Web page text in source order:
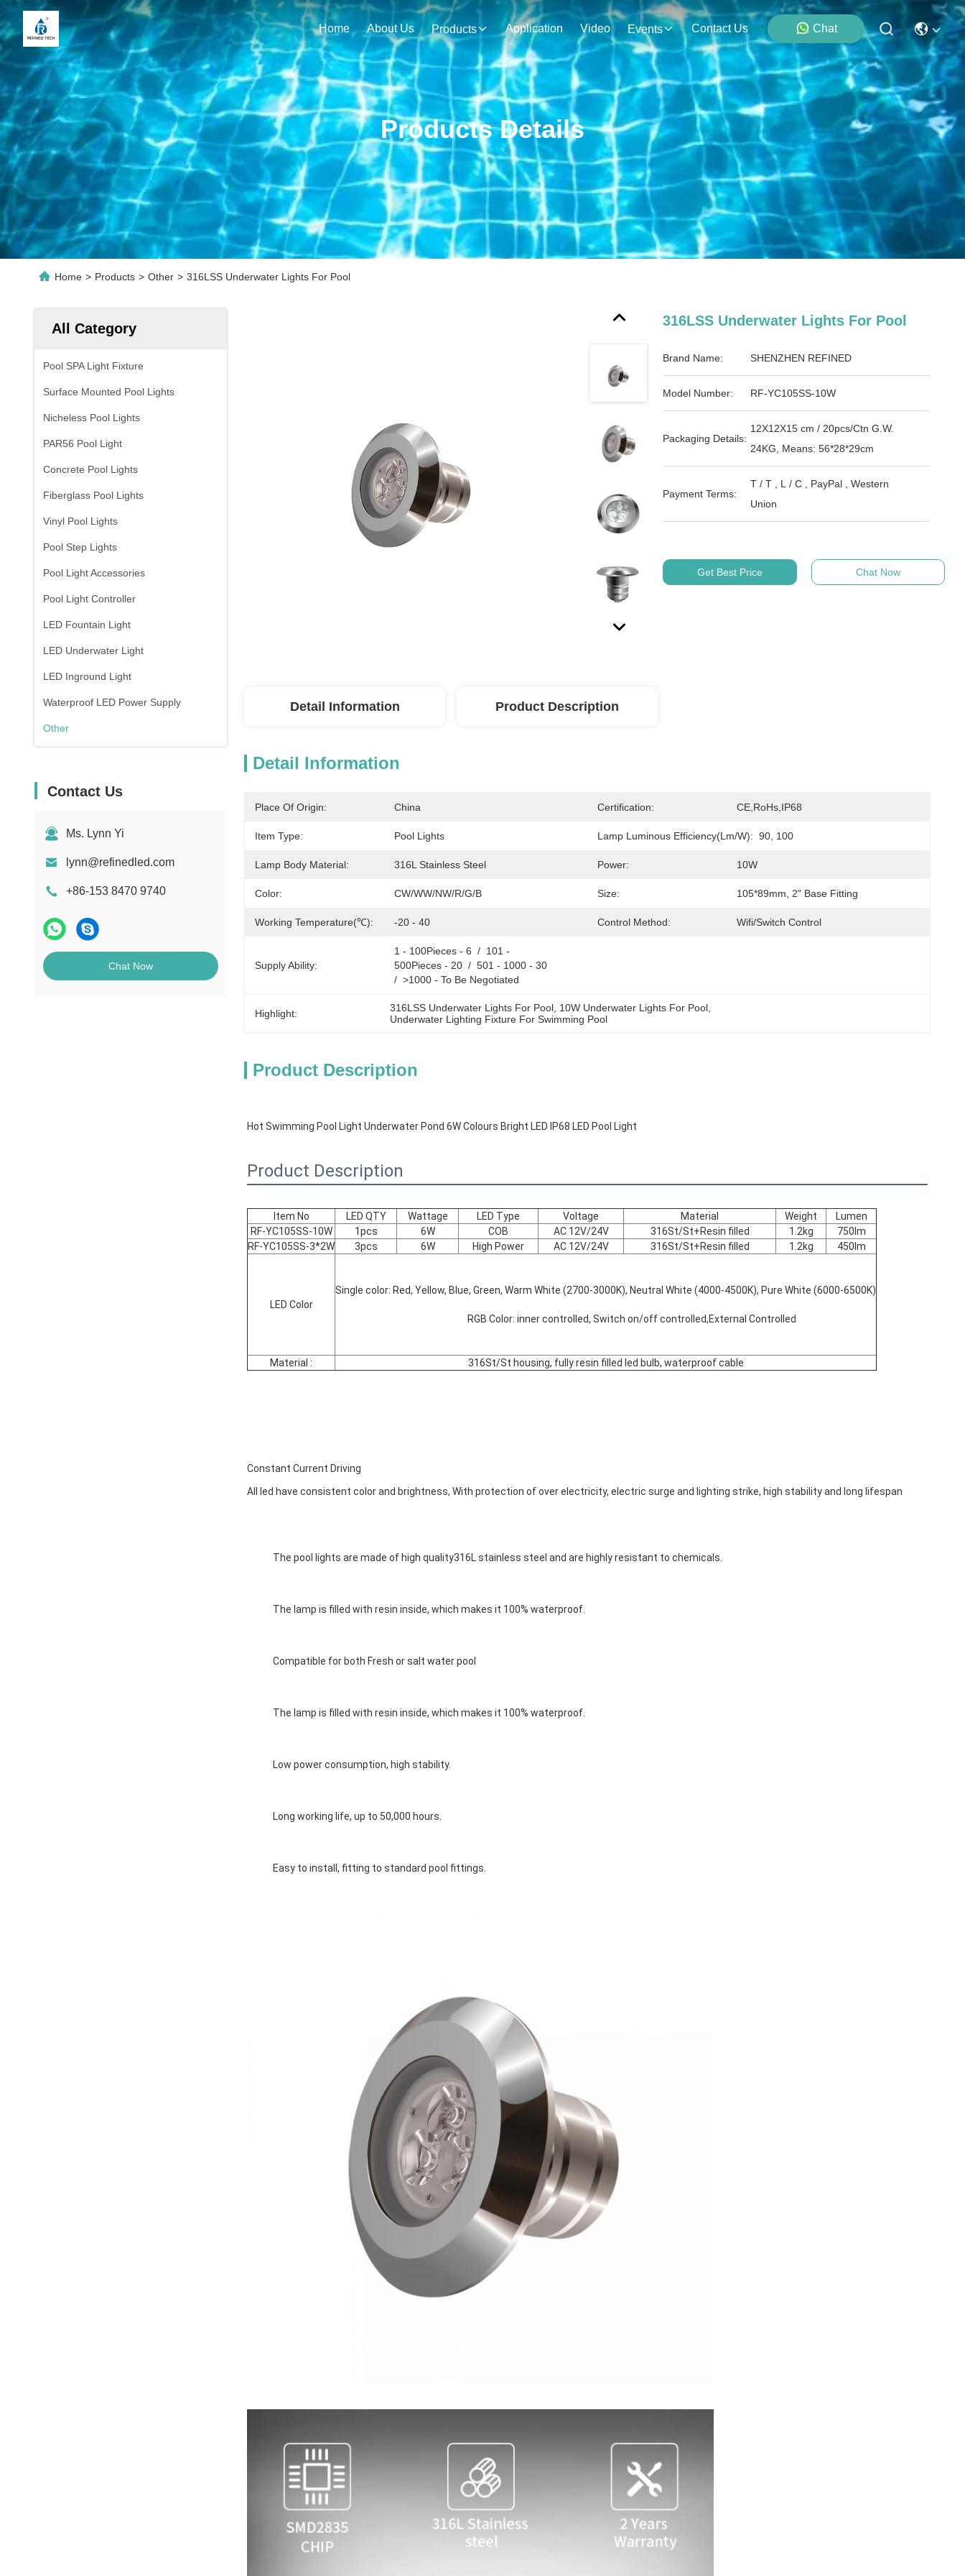
Home About Us Products Application Video Events Contact Us Chat
Products Details
Home > Products > Other > 316LSS Underwater Lights For Pool
All Category
Pool SPA Light Fixture
Surface Mounted Pool Lights
Nicheless Pool Lights
PAR56 Pool Light
Concrete Pool Lights
Fiberglass Pool Lights
Vinyl Pool Lights
Pool Step Lights
Pool Light Accessories
Pool Light Controller
LED Fountain Light
LED Underwater Light
LED Inground Light
Waterproof LED Power Supply
Other
Contact Us
Ms. Lynn Yi
lynn@refinedled.com
+86-153 8470 9740
Chat Now
316LSS Underwater Lights For Pool
Brand Name: SHENZHEN REFINED
Model Number: RF-YC105SS-10W
Packaging Details:
12X12X15 cm / 20pcs/Ctn G.W.
24KG, Means: 56*28*29cm
Payment Terms:
T / T , L / C , PayPal , Western
Union
Get Best Price Chat Now
Detail Information Product Description
Detail Information
Place Of Origin: China Certification: CE,RoHs,IP68
Item Type: Pool Lights Lamp Luminous Efficiency(lm/w): 90, 100
Lamp Body Material: 316L Stainless Steel Power: 10W
Color: CW/WW/NW/R/G/B Size: 105*89mm, 2" Base Fitting
Working Temperature(℃): -20 - 40 Control Method: Wifi/Switch Control
Supply Ability:
1 - 100Pieces - 6  /  101 -
500Pieces - 20  /  501 - 1000 - 30
/  >1000 - To Be Negotiated
Highlight: 316LSS Underwater Lights For Pool 10W Underwater Lights For Pool
Underwater Lighting Fixture For Swimming Pool
Product Description
Hot Swimming Pool Light Underwater Pond 6W Colours Bright LED IP68 LED Pool Light
Product Description
Item No LED QTY Wattage LED Type Voltage Material Weight
Lumen
RF-YC105SS-10W
1pcs 6W COB AC 12V/24V 316St/St+Resin filled 1.2kg
750lm
RF-YC105SS-3*2W
3pcs 6W High Power AC 12V/24V 316St/St+Resin filled 1.2kg 450lm
LED Color
Single color: Red, Yellow, Blue, Green, Warm White (2700-3000K), Neutral White (4000-4500K), Pure White (6000-6500K)
			RGB Color: inner controlled, Switch on/off controlled,External Controlled
Material : 316St/St housing, fully resin filled led bulb, waterproof cable
Constant Current Driving
All led have consistent color and brightness, With protection of over electricity, electric surge and lighting strike, high stability and long lifespan
The pool lights are made of high quality316L stainless steel and are highly resistant to chemicals.
The lamp is filled with resin inside, which makes it 100% waterproof.
Compatible for both Fresh or salt water pool
The lamp is filled with resin inside, which makes it 100% waterproof.
Low power consumption, high stability.
Long working life, up to 50,000 hours.
Easy to install, fitting to standard pool fittings.